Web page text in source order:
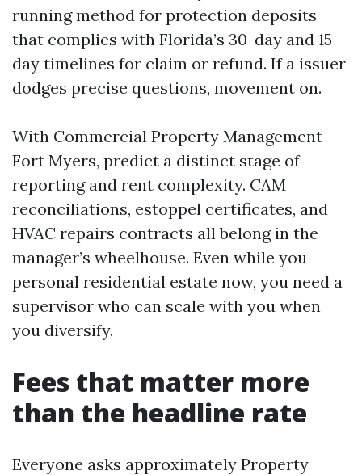
running method for protection deposits
that complies with Florida’s 30-day and 15-
day timelines for claim or refund. If a issuer
dodges precise questions, movement on.
With Commercial Property Management
Fort Myers, predict a distinct stage of
reporting and rent complexity. CAM
reconciliations, estoppel certificates, and
HVAC repairs contracts all belong in the
manager’s wheelhouse. Even while you
personal residential estate now, you need a
supervisor who can scale with you when
you diversify.
Fees that matter more
than the headline rate
Everyone asks approximately Property